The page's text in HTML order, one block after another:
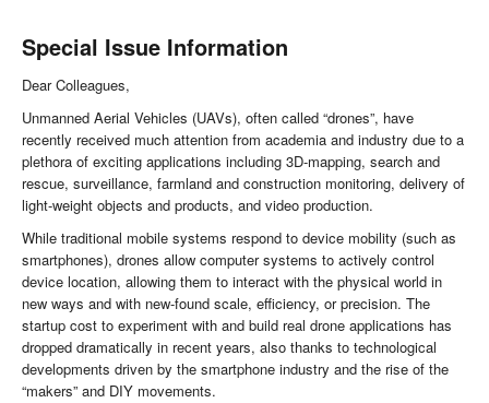
Special Issue Information
Dear Colleagues,
Unmanned Aerial Vehicles (UAVs), often called “drones”, have
recently received much attention from academia and industry due to a
plethora of exciting applications including 3D-mapping, search and
rescue, surveillance, farmland and construction monitoring, delivery of
light-weight objects and products, and video production.
While traditional mobile systems respond to device mobility (such as
smartphones), drones allow computer systems to actively control
device location, allowing them to interact with the physical world in
new ways and with new-found scale, efficiency, or precision. The
startup cost to experiment with and build real drone applications has
dropped dramatically in recent years, also thanks to technological
developments driven by the smartphone industry and the rise of the
“makers” and DIY movements.